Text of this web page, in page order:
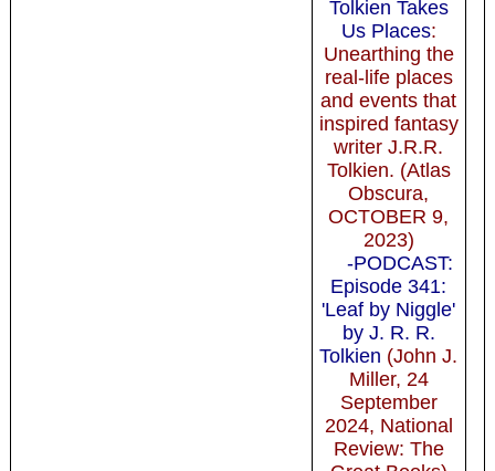
Tolkien Takes
Us Places:
Unearthing the
real-life places
and events that
inspired fantasy
writer J.R.R.
Tolkien. (Atlas
Obscura,
OCTOBER 9,
2023)
-PODCAST:
Episode 341:
'Leaf by Niggle'
by J. R. R.
Tolkien (John J.
Miller, 24
September
2024, National
Review: The